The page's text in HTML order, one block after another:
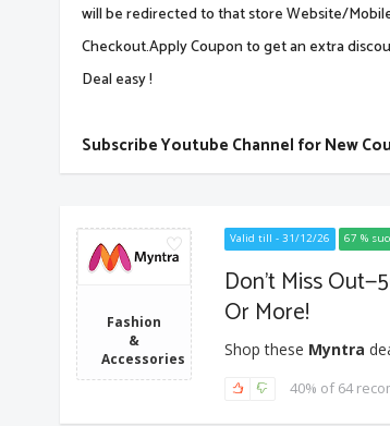
will be redirected to that store Website/
Checkout.Apply Coupon to get an extra
Deal easy !
Subscribe Youtube Channel for New
Fashion
&
Accessories
Valid till - 31/12/26 67 %
Don’t Miss
Or More!
Shop these Myntra
40% of 64